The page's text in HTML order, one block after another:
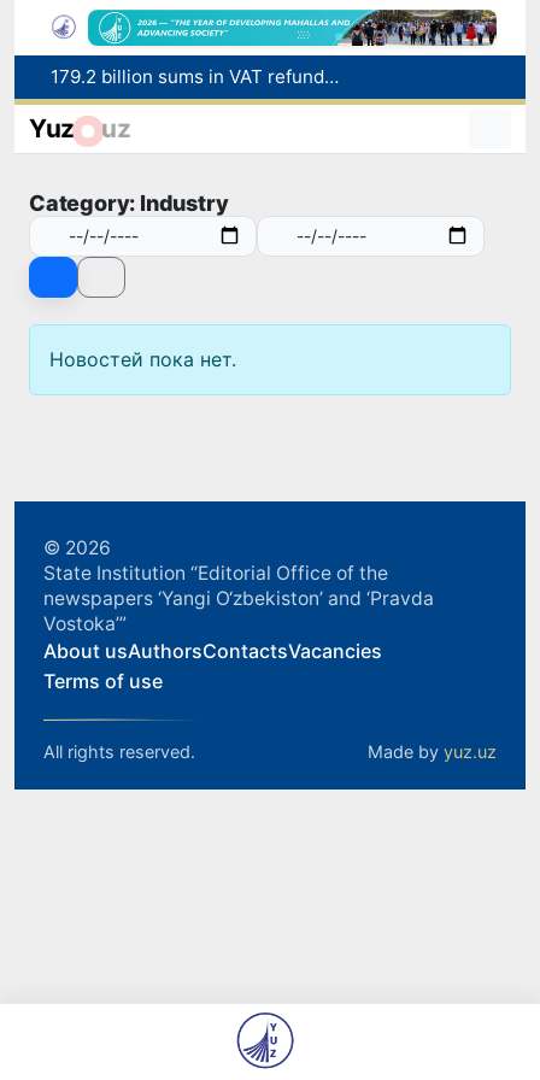
179.2 billion sums in VAT refunded to low-income families
Targeted Mortgage Deposit Procedure Introduced for Subsidy Recipients
Uzbekistan national team advances to the quarterfinals of the "Games of the future – 2026" tournament
Yuz uz
Category: Industry
Новостей пока нет.
© 2026
State Institution “Editorial Office of the
newspapers ‘Yangi O‘zbekiston’ and ‘Pravda
Vostoka’”
About usAuthorsContactsVacancies
Terms of use
All rights reserved. Made by yuz.uz